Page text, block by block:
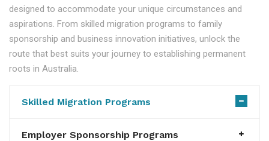
designed to accommodate your unique circumstances and
aspirations. From skilled migration programs to family
sponsorship and business innovation initiatives, unlock the
route that best suits your journey to establishing permanent
roots in Australia.
Skilled Migration Programs
Employer Sponsorship Programs